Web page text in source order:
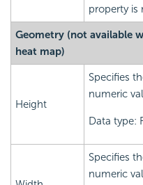
property is
Geometry (not available
heat map)
Height
Specifies
numeric
Data type:
Specifies
numeric